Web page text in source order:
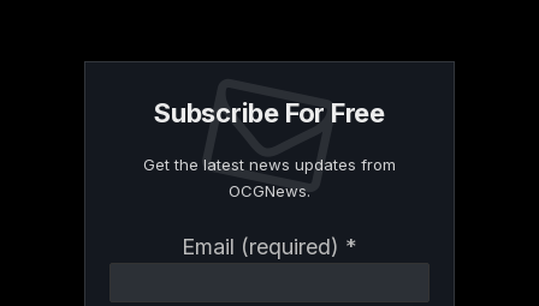
Subscribe For Free
Get the latest news updates from
OCGNews.
Email (required) *
Contact